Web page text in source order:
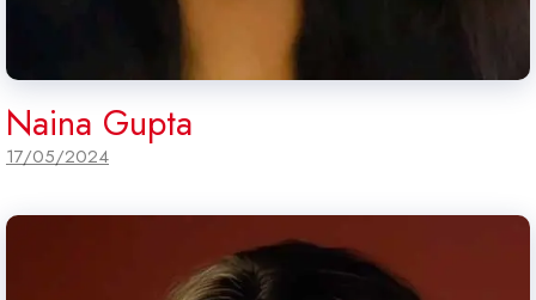
Naina Gupta
17/05/2024